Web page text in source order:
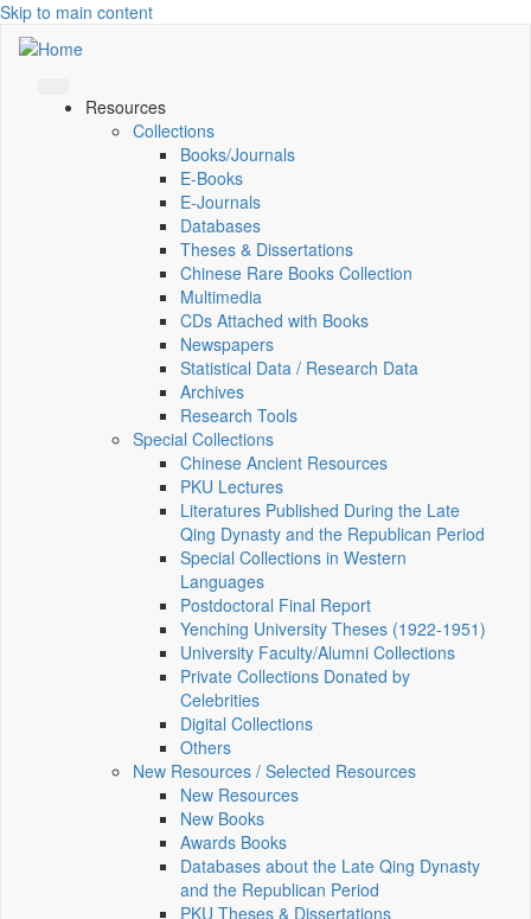
Skip to main content
Resources
Collections
Books/Journals
E-Books
E‑Journals
Databases
Theses & Dissertations
Chinese Rare Books Collection
Multimedia
CDs Attached with Books
Newspapers
Statistical Data / Research Data
Archives
Research Tools
Special Collections
Chinese Ancient Resources
PKU Lectures
Literatures Published During the Late
Qing Dynasty and the Republican Period
Special Collections in Western
Languages
Postdoctoral Final Report
Yenching University Theses (1922‑1951)
University Faculty/Alumni Collections
Private Collections Donated by
Celebrities
Digital Collections
Others
New Resources / Selected Resources
New Resources
New Books
Awards Books
Databases about the Late Qing Dynasty
and the Republican Period
PKU Theses & Dissertations